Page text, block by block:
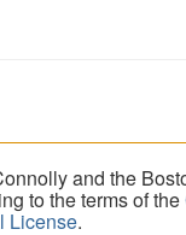
and the
to the terms of the
License.